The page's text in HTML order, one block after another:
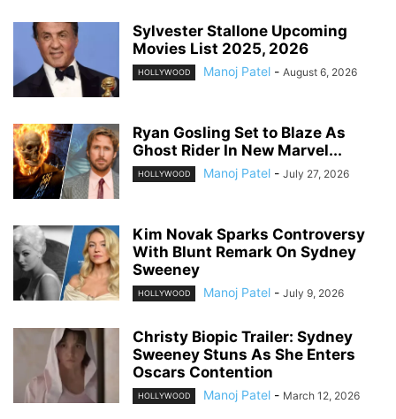
Sylvester Stallone Upcoming
Movies List 2025, 2026
HOLLYWOOD Manoj Patel - August 6, 2026
Ryan Gosling Set to Blaze As
Ghost Rider In New Marvel...
HOLLYWOOD Manoj Patel - July 27, 2026
Kim Novak Sparks Controversy
With Blunt Remark On Sydney
Sweeney
HOLLYWOOD Manoj Patel - July 9, 2026
Christy Biopic Trailer: Sydney
Sweeney Stuns As She Enters
Oscars Contention
HOLLYWOOD Manoj Patel - March 12, 2026